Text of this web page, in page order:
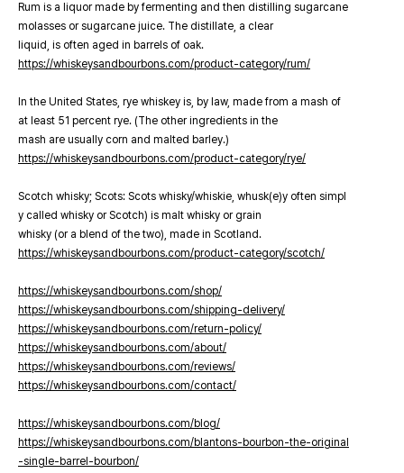
Rum is a liquor made by fermenting and then distilling sugarcane
molasses or sugarcane juice. The distillate, a clear
liquid, is often aged in barrels of oak.
https://whiskeysandbourbons.com/product-category/rum/
In the United States, rye whiskey is, by law, made from a mash of
at least 51 percent rye. (The other ingredients in the
mash are usually corn and malted barley.)
https://whiskeysandbourbons.com/product-category/rye/
Scotch whisky; Scots: Scots whisky/whiskie, whusk(e)y often simpl
y called whisky or Scotch) is malt whisky or grain
whisky (or a blend of the two), made in Scotland.
https://whiskeysandbourbons.com/product-category/scotch/
https://whiskeysandbourbons.com/shop/
https://whiskeysandbourbons.com/shipping-delivery/
https://whiskeysandbourbons.com/return-policy/
https://whiskeysandbourbons.com/about/
https://whiskeysandbourbons.com/reviews/
https://whiskeysandbourbons.com/contact/
https://whiskeysandbourbons.com/blog/
https://whiskeysandbourbons.com/blantons-bourbon-the-original
-single-barrel-bourbon/